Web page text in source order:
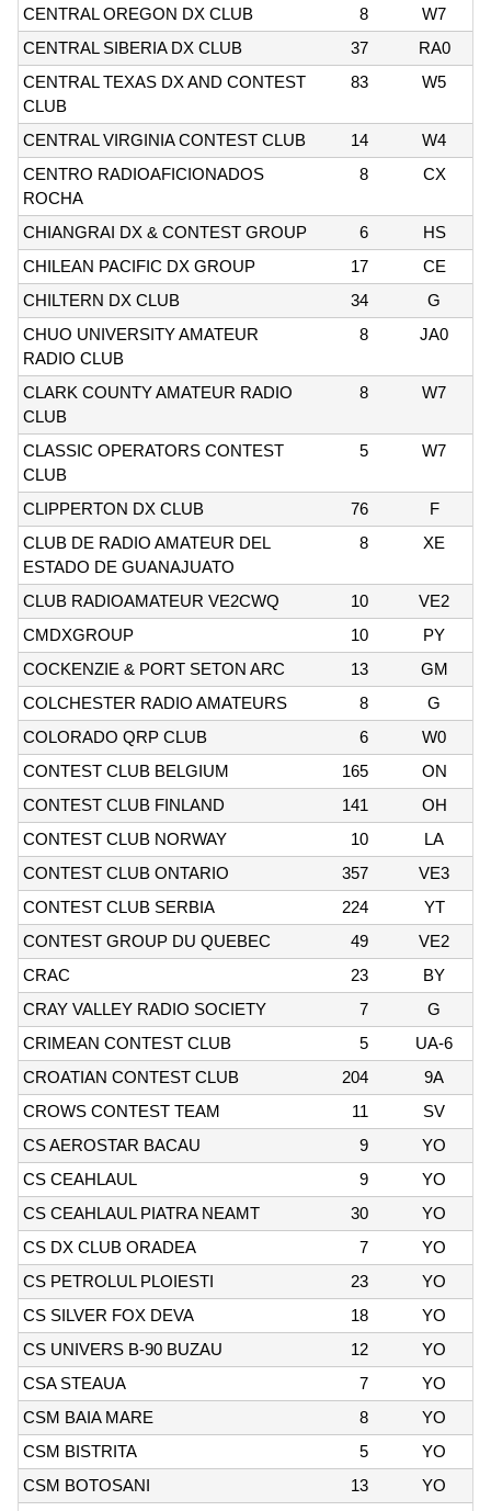
CENTRAL OREGON DX CLUB 8
W7
CENTRAL SIBERIA DX CLUB
37
RA0
CENTRAL TEXAS DX AND CONTEST
CLUB
83 W5
CENTRAL VIRGINIA CONTEST CLUB 14
W4
CENTRO RADIOAFICIONADOS
ROCHA
8 CX
CHIANGRAI DX & CONTEST GROUP 6
HS
CHILEAN PACIFIC DX GROUP
17
CE
CHILTERN DX CLUB
34
G
CHUO UNIVERSITY AMATEUR
RADIO CLUB
8 JA0
CLARK COUNTY AMATEUR RADIO
CLUB
8 W7
CLASSIC OPERATORS CONTEST
CLUB
5 W7
CLIPPERTON DX CLUB 76
F
CLUB DE RADIO AMATEUR DEL
ESTADO DE GUANAJUATO
8 XE
CLUB RADIOAMATEUR VE2CWQ 10
VE2
CMDXGROUP
10
PY
COCKENZIE & PORT SETON ARC
13
GM
COLCHESTER RADIO AMATEURS
8
G
COLORADO QRP CLUB
6
W0
CONTEST CLUB BELGIUM
165
ON
CONTEST CLUB FINLAND
141
OH
CONTEST CLUB NORWAY
10
LA
CONTEST CLUB ONTARIO
357
VE3
CONTEST CLUB SERBIA
224
YT
CONTEST GROUP DU QUEBEC
49
VE2
CRAC
23
BY
CRAY VALLEY RADIO SOCIETY
7
G
CRIMEAN CONTEST CLUB
5
UA-6
CROATIAN CONTEST CLUB
204
9A
CROWS CONTEST TEAM
11
SV
CS AEROSTAR BACAU
9
YO
CS CEAHLAUL
9
YO
CS CEAHLAUL PIATRA NEAMT
30
YO
CS DX CLUB ORADEA
7
YO
CS PETROLUL PLOIESTI
23
YO
CS SILVER FOX DEVA
18
YO
CS UNIVERS B-90 BUZAU
12
YO
CSA STEAUA
7
YO
CSM BAIA MARE
8
YO
CSM BISTRITA
5
YO
CSM BOTOSANI
13
YO